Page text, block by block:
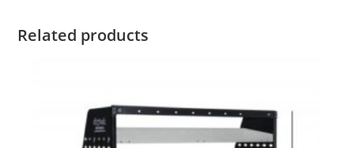
Related products